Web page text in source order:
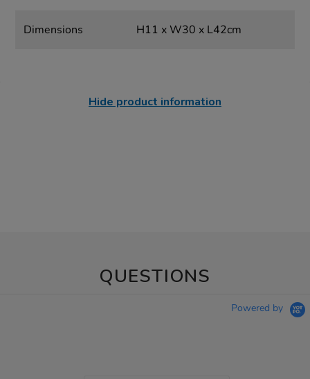
Dimensions H11 x W30 x L42cm
Hide product information
QUESTIONS
Powered by